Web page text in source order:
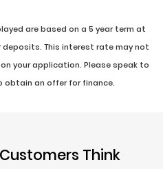
are based on a 5 year term at
This interest rate may not
your application. Please speak to
obtain an offer for finance.
Think